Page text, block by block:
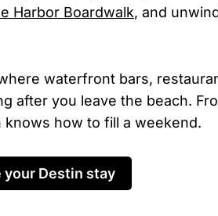
Harbor Boardwalk, and
waterfront bars,
after you leave the beach.
how to fill a weekend.
your Destin stay